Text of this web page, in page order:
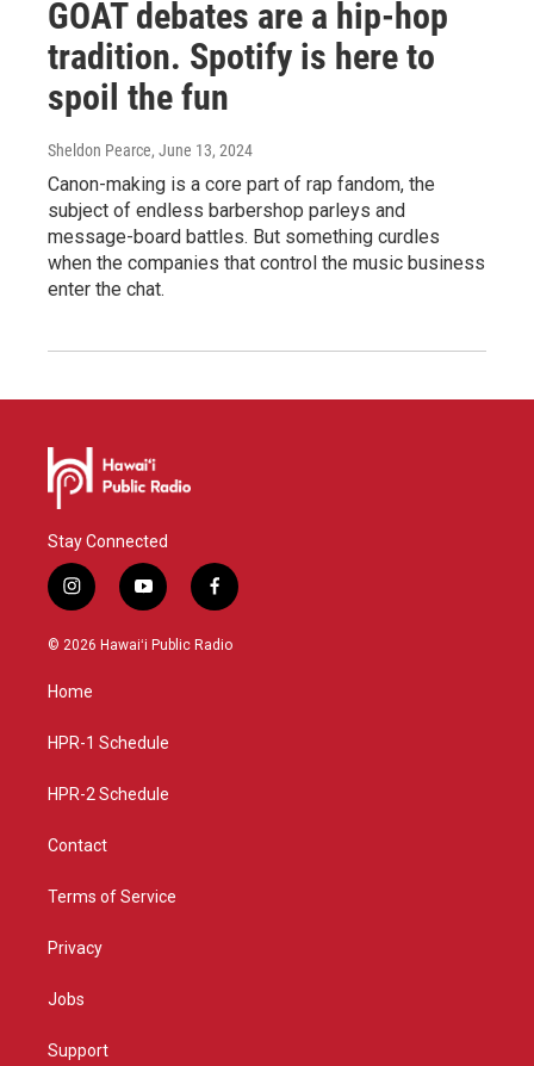
GOAT debates are a hip-hop
tradition. Spotify is here to
spoil the fun
Sheldon Pearce, June 13, 2024
Canon-making is a core part of rap fandom, the
subject of endless barbershop parleys and
message-board battles. But something curdles
when the companies that control the music business
enter the chat.
Stay Connected
i
n
s
g
a
y
o
u
f
a
c
© 2026 Hawaiʻi Public Radio
Home
HPR-1 Schedule
HPR-2 Schedule
Contact
Terms of Service
Privacy
Jobs
Support